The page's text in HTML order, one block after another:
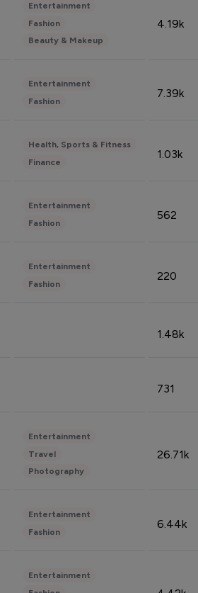
Entertainment
Fashion
Beauty & Makeup
4.19k
Entertainment
Fashion
7.39k
Health, Sports & Fitness
Finance
1.03k
Entertainment
Fashion
562
Entertainment
Fashion
220
1.48k
731
Entertainment
Travel
Photography
26.71k
Entertainment
Fashion
6.44k
Entertainment